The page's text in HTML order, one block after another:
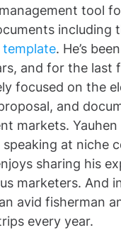
tool
including
template. He’s
and for the last
focused on the
and
markets. Yauhen
speaking at niche
sharing his
marketers. And
avid fisherman
every year.